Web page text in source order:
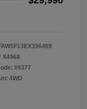
X4968
#8377
4WD